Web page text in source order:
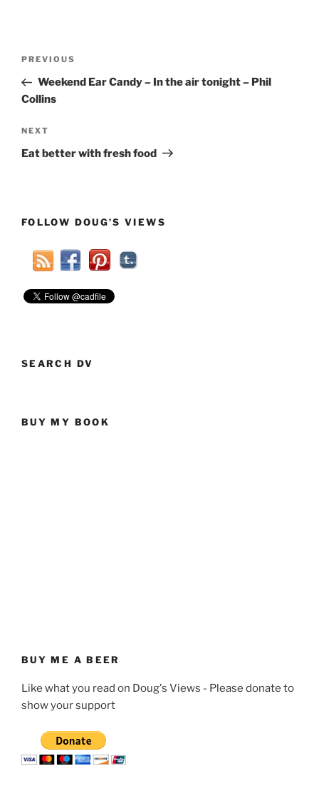
Previous
Post
PREVIOUS
Weekend Ear Candy – In the air tonight – Phil
Collins
Next
Post
NEXT
Eat better with fresh food
FOLLOW DOUG’S VIEWS
SEARCH DV
BUY MY BOOK
BUY ME A BEER
Like what you read on Doug's Views - Please donate to
show your support